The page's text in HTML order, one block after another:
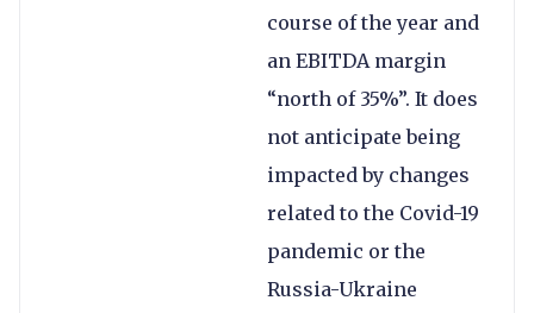
course of the year and
an EBITDA margin
“north of 35%”. It does
not anticipate being
impacted by changes
related to the Covid-19
pandemic or the
Russia-Ukraine